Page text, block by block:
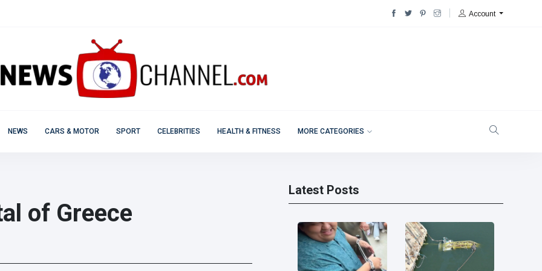
Account
NEWS CARS & MOTOR SPORT CELEBRITIES HEALTH & FITNESS MORE CATEGORIES
of Greece
Latest Posts